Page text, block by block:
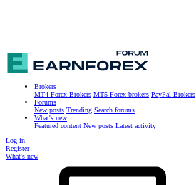
Brokers
MT4 Forex Brokers MT5 Forex brokers PayPal Brokers
Forums
New posts Trending Search forums
What's new
Featured content New posts Latest activity
Log in
Register
What's new